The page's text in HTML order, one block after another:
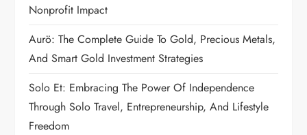
Nonprofit Impact
Aurö: The Complete Guide To Gold, Precious Metals,
And Smart Gold Investment Strategies
Solo Et: Embracing The Power Of Independence
Through Solo Travel, Entrepreneurship, And Lifestyle
Freedom